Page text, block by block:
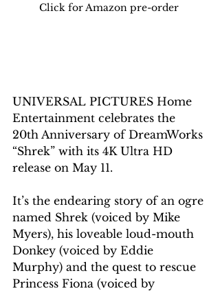
Click for Amazon pre-order
UNIVERSAL PICTURES Home
Entertainment celebrates the
20th Anniversary of DreamWorks
“Shrek” with its 4K Ultra HD
release on May 11.
It’s the endearing story of an ogre
named Shrek (voiced by Mike
Myers), his loveable loud-mouth
Donkey (voiced by Eddie
Murphy) and the quest to rescue
Princess Fiona (voiced by